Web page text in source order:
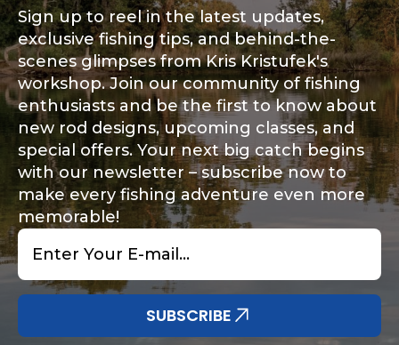
Sign up to reel in the latest updates,
exclusive fishing tips, and behind-the-
scenes glimpses from Kris Kristufek's
workshop. Join our community of fishing
enthusiasts and be the first to know about
new rod designs, upcoming classes, and
special offers. Your next big catch begins
with our newsletter – subscribe now to
make every fishing adventure even more
memorable!
Email
SUBSCRIBE